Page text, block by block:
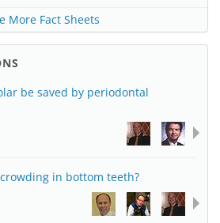
More Fact Sheets
be saved by periodontal
in bottom teeth?